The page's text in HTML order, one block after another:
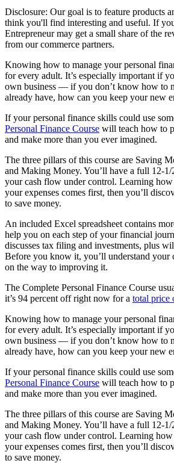
Disclosure: Our goal is to feature products
think you'll find interesting and useful. If
Entrepreneur may get a small share of the
from our commerce partners.
Knowing how to manage your personal
for every adult. It’s especially important if
own business — if you don’t know how to
already have, how can you keep your new
If your personal finance skills could use
Personal Finance Course will teach how to
and make more than you ever imagined.
The three pillars of this course are Saving
and Making Money. You’ll have a full 12-
your cash flow under control. Learning how
your expenses comes first, then you’ll
to save money.
An included Excel spreadsheet contains
help you on each step of your financial
discusses tax filing and investments, plus
Before you know it, you’ll understand your
on the way to improving it.
The Complete Personal Finance Course
it’s 94 percent off right now for a total price
Knowing how to manage your personal
for every adult. It’s especially important if
own business — if you don’t know how to
already have, how can you keep your new
If your personal finance skills could use
Personal Finance Course will teach how to
and make more than you ever imagined.
The three pillars of this course are Saving
and Making Money. You’ll have a full 12-
your cash flow under control. Learning how
your expenses comes first, then you’ll
to save money.